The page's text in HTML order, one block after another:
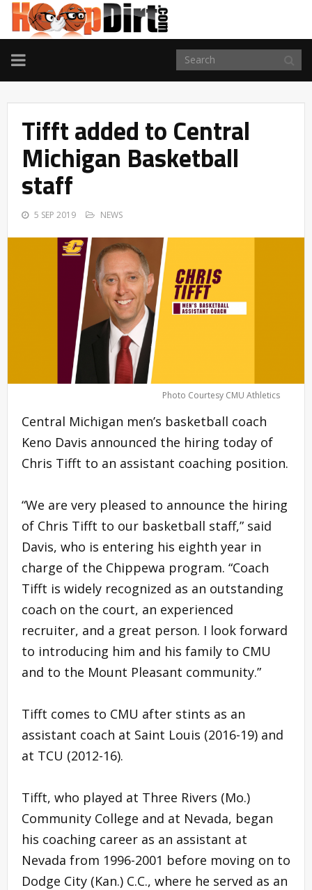
TOGGLE
NAVIGATION
Tifft added to Central
Michigan Basketball
staff
5 SEP 2019 NEWS
Photo Courtesy CMU Athletics
Central Michigan men’s basketball coach
Keno Davis announced the hiring today of
Chris Tifft to an assistant coaching position.
“We are very pleased to announce the hiring
of Chris Tifft to our basketball staff,” said
Davis, who is entering his eighth year in
charge of the Chippewa program. “Coach
Tifft is widely recognized as an outstanding
coach on the court, an experienced
recruiter, and a great person. I look forward
to introducing him and his family to CMU
and to the Mount Pleasant community.”
Tifft comes to CMU after stints as an
assistant coach at Saint Louis (2016-19) and
at TCU (2012-16).
Tifft, who played at Three Rivers (Mo.)
Community College and at Nevada, began
his coaching career as an assistant at
Nevada from 1996-2001 before moving on to
Dodge City (Kan.) C.C., where he served as an